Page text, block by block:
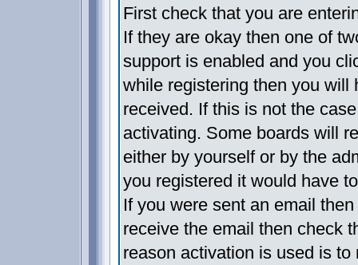
First check that you are
If they are okay then one of
support is enabled and you
while registering then you will
received. If this is not the
activating. Some boards will
either by yourself or by the
you registered it would have
If you were sent an email
receive the email then check
reason activation is used is